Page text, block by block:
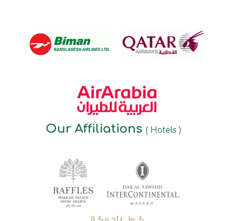
Our Affiliations ( Hotels )